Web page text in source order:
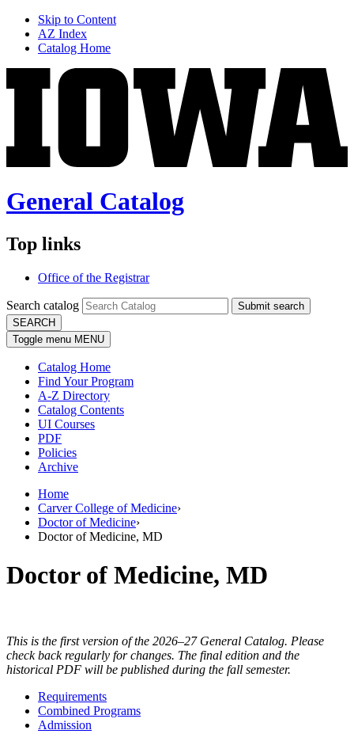
Skip to Content
AZ Index
Catalog Home
General Catalog
Top links
Office of the Registrar
Search catalog
Submit search
SEARCH
Toggle menu MENU
Catalog Home
Find Your Program
A-Z Directory
Catalog Contents
UI Courses
PDF
Policies
Archive
Home
Carver College of Medicine›
Doctor of Medicine›
Doctor of Medicine, MD
Doctor of Medicine, MD
This is the first version of the 2026–27 General Catalog. Please
check back regularly for changes. The final edition and the
historical PDF will be published during the fall semester.
Requirements
Combined Programs
Admission